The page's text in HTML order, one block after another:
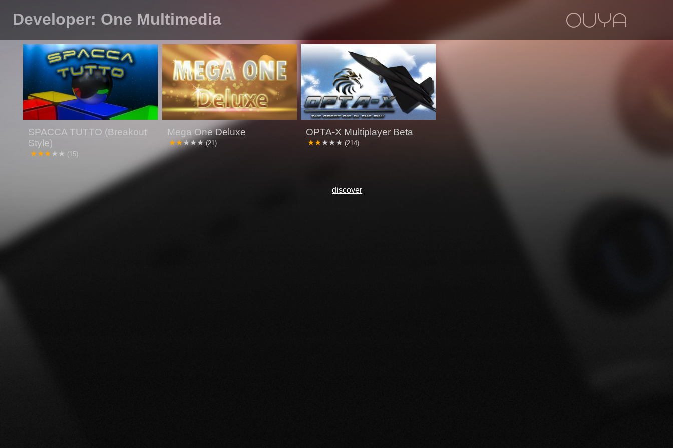
Developer: One Multimedia
SPACCA TUTTO (Breakout
Style)
(15)
Mega One Deluxe
(21)
OPTA-X Multiplayer Beta
(214)
discover